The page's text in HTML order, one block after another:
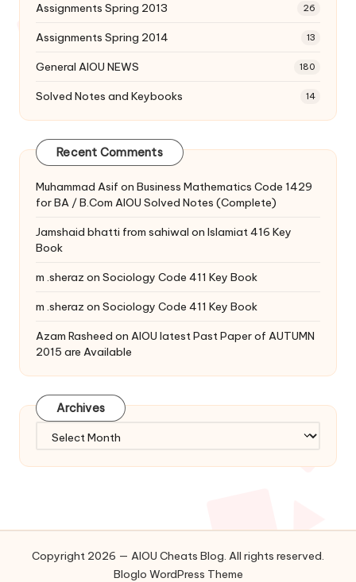
Assignments Spring 2013 26
Assignments Spring 2014 13
General AIOU NEWS 180
Solved Notes and Keybooks 14
Recent Comments
Muhammad Asif on Business Mathematics Code 1429
for BA / B.Com AIOU Solved Notes (Complete)
Jamshaid bhatti from sahiwal on Islamiat 416 Key
Book
m .sheraz on Sociology Code 411 Key Book
m .sheraz on Sociology Code 411 Key Book
Azam Rasheed on AIOU latest Past Paper of AUTUMN
2015 are Available
Archives
Copyright 2026 — AIOU Cheats Blog. All rights reserved.
Bloglo WordPress Theme